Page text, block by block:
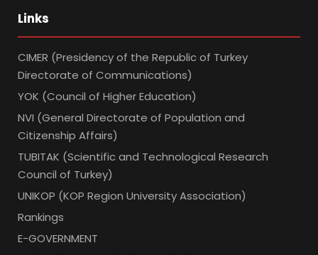
Links
CIMER (Presidency of the Republic of Turkey
Directorate of Communications)
YOK (Council of Higher Education)
NVI (General Directorate of Population and
Citizenship Affairs)
TUBITAK (Scientific and Technological Research
Council of Turkey)
UNIKOP (KOP Region University Association)
Rankings
E-GOVERNMENT